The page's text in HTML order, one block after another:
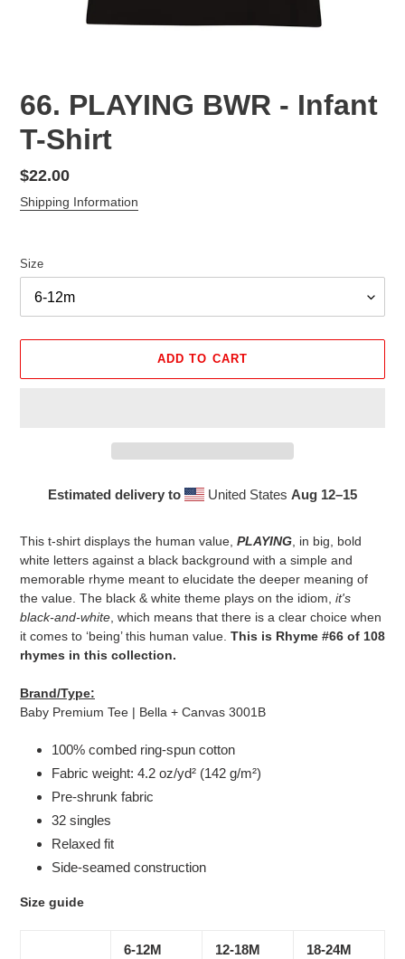
66. PLAYING BWR - Infant
T-Shirt
Regular
price
$22.00
Shipping Information
Size
ADD TO CART
Estimated delivery to United States Aug 12⁠–15
This t-shirt displays the human value, PLAYING, in big, bold
white letters against a black background with a simple and
memorable rhyme meant to elucidate the deeper meaning of
the value. The black & white theme plays on the idiom, it's
black-and-white, which means that there is a clear choice when
it comes to ‘being’ this human value. This is Rhyme #66 of 108
rhymes in this collection.
Brand/Type:
Baby Premium Tee | Bella + Canvas 3001B
100% combed ring-spun cotton
Fabric weight: 4.2 oz/yd² (142 g/m²)
Pre-shrunk fabric
32 singles
Relaxed fit
Side-seamed construction
Size guide
6-12M 12-18M 18-24M